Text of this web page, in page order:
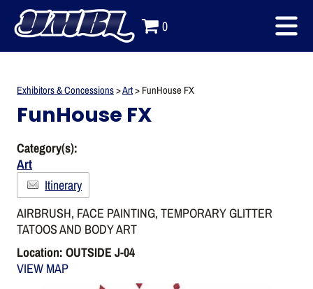
0
Exhibitors & Concessions>Art> FunHouse FX
FunHouse FX
Category(s):
Art
Itinerary
AIRBRUSH, FACE PAINTING, TEMPORARY GLITTER
TATOOS AND BODY ART
Location: OUTSIDE J-04
VIEW MAP